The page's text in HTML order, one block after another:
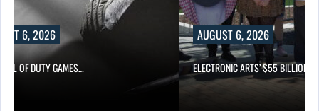
6, 2026
OF DUTY GAMES…
AUGUST 6, 2026
ELECTRONIC ARTS’ $55 BILLION